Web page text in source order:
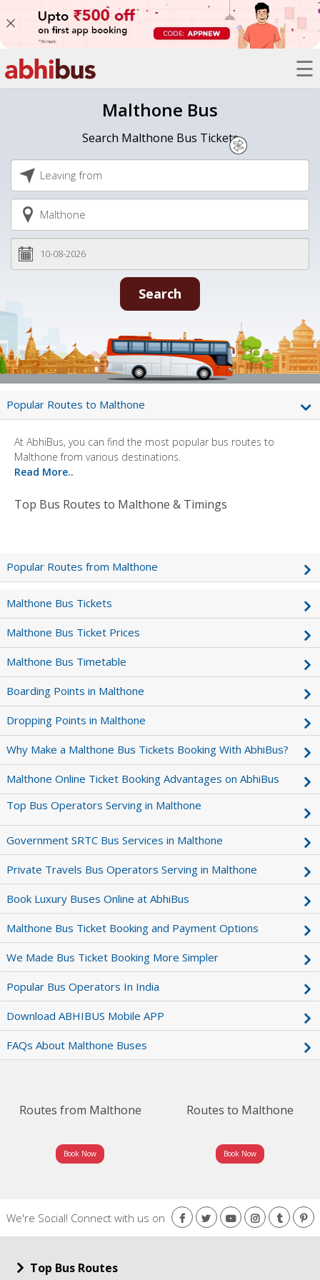
☰
Bus
Offers
Refer
A
Friend
Malthone Bus
Search Malthone Bus Tickets
Search
Popular Routes to Malthone
At AbhiBus, you can find the most popular bus routes to
Malthone from various destinations.
Read More..
Top Bus Routes to Malthone & Timings
Popular Routes from Malthone
Malthone Bus Tickets
Malthone Bus Ticket Prices
Malthone Bus Timetable
Boarding Points in Malthone
Dropping Points in Malthone
Why Make a Malthone Bus Tickets Booking With AbhiBus?
Malthone Online Ticket Booking Advantages on AbhiBus
Top Bus Operators Serving in Malthone
Government SRTC Bus Services in Malthone
Private Travels Bus Operators Serving in Malthone
Book Luxury Buses Online at AbhiBus
Malthone Bus Ticket Booking and Payment Options
We Made Bus Ticket Booking More Simpler
Popular Bus Operators In India
Download ABHIBUS Mobile APP
FAQs About Malthone Buses
Routes from Malthone
Book Now
Routes to Malthone
Book Now
We're Social!Connect with us on
Top Bus Routes